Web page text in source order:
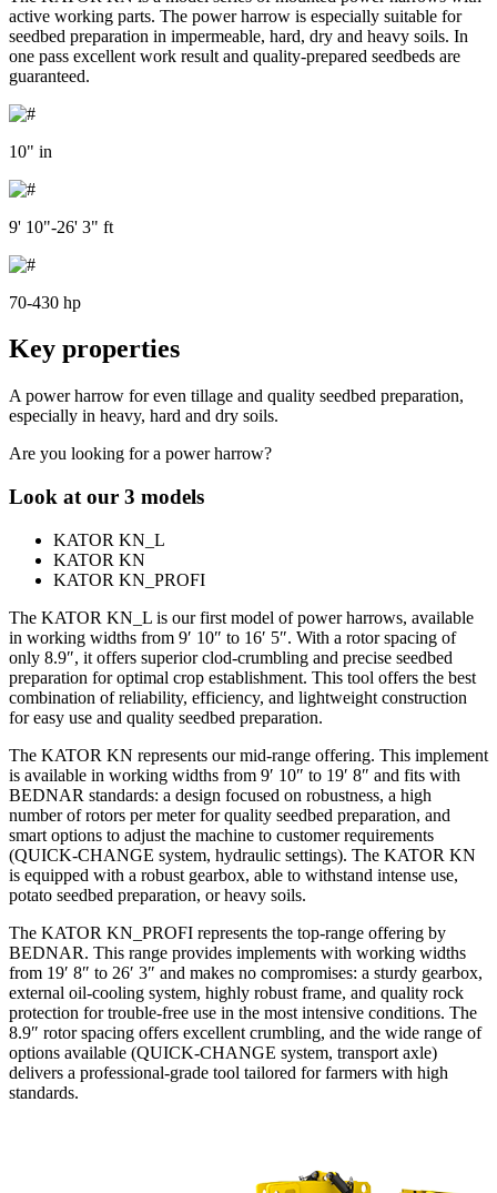
active working parts. The power harrow is especially suitable for
seedbed preparation in impermeable, hard, dry and heavy soils. In
one pass excellent work result and quality-prepared seedbeds are
guaranteed.
10" in
9' 10"-26' 3" ft
70-430 hp
Key properties
A power harrow for even tillage and quality seedbed preparation,
especially in heavy, hard and dry soils.
Are you looking for a power harrow?
Look at our 3 models
KATOR KN_L
KATOR KN
KATOR KN_PROFI
The KATOR KN_L is our first model of power harrows, available
in working widths from 9′ 10″ to 16′ 5″. With a rotor spacing of
only 8.9″, it offers superior clod-crumbling and precise seedbed
preparation for optimal crop establishment. This tool offers the best
combination of reliability, efficiency, and lightweight construction
for easy use and quality seedbed preparation.
The KATOR KN represents our mid-range offering. This implement
is available in working widths from 9′ 10″ to 19′ 8″ and fits with
BEDNAR standards: a design focused on robustness, a high
number of rotors per meter for quality seedbed preparation, and
smart options to adjust the machine to customer requirements
(QUICK-CHANGE system, hydraulic settings). The KATOR KN
is equipped with a robust gearbox, able to withstand intense use,
potato seedbed preparation, or heavy soils.
The KATOR KN_PROFI represents the top-range offering by
BEDNAR. This range provides implements with working widths
from 19′ 8″ to 26′ 3″ and makes no compromises: a sturdy gearbox,
external oil-cooling system, highly robust frame, and quality rock
protection for trouble-free use in the most intensive conditions. The
8.9″ rotor spacing offers excellent crumbling, and the wide range of
options available (QUICK-CHANGE system, transport axle)
delivers a professional-grade tool tailored for farmers with high
standards.